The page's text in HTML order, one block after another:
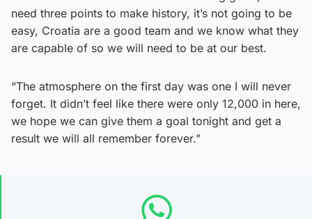
need three points to make history, it’s not going to be
easy, Croatia are a good team and we know what they
are capable of so we will need to be at our best.
“The atmosphere on the first day was one I will never
forget. It didn’t feel like there were only 12,000 in here,
we hope we can give them a goal tonight and get a
result we will all remember forever.”